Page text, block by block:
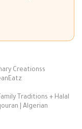
Creationss
Traditions + Halal
| Algerian